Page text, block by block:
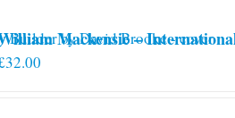
Mackensie –
32.00